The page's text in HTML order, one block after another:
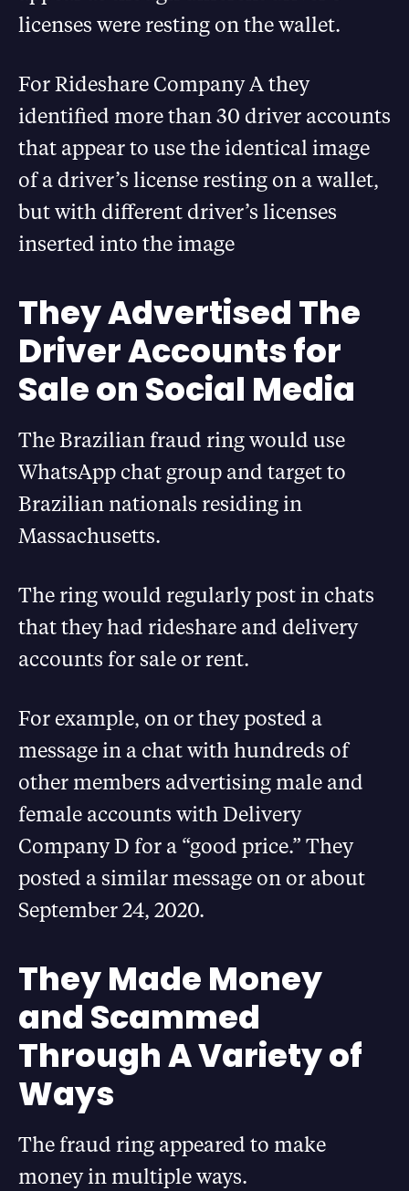
licenses were resting on the wallet.
For Rideshare Company A they
identified more than 30 driver accounts
that appear to use the identical image
of a driver’s license resting on a wallet,
but with different driver’s licenses
inserted into the image
They Advertised The
Driver Accounts for
Sale on Social Media
The Brazilian fraud ring would use
WhatsApp chat group and target to
Brazilian nationals residing in
Massachusetts.
The ring would regularly post in chats
that they had rideshare and delivery
accounts for sale or rent.
For example, on or they posted a
message in a chat with hundreds of
other members advertising male and
female accounts with Delivery
Company D for a “good price.” They
posted a similar message on or about
September 24, 2020.
They Made Money
and Scammed
Through A Variety of
Ways
The fraud ring appeared to make
money in multiple ways.